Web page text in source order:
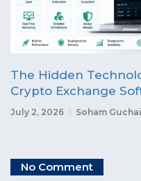
The Hidden
Crypto Exchange
July 2, 2026 Soham
No Comment